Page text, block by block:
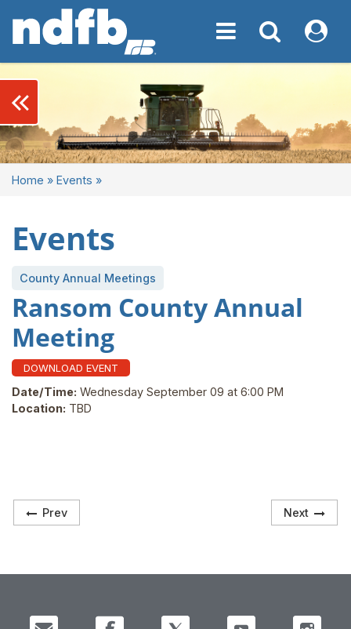
Toggle navigation
Toggle My NDFB
Home » Events »
Events
County Annual Meetings
Ransom County Annual
Meeting
DOWNLOAD EVENT
Date/Time: Wednesday September 09 at 6:00 PM
Location: TBD
Prev Next
keyboard_double_arrow_left